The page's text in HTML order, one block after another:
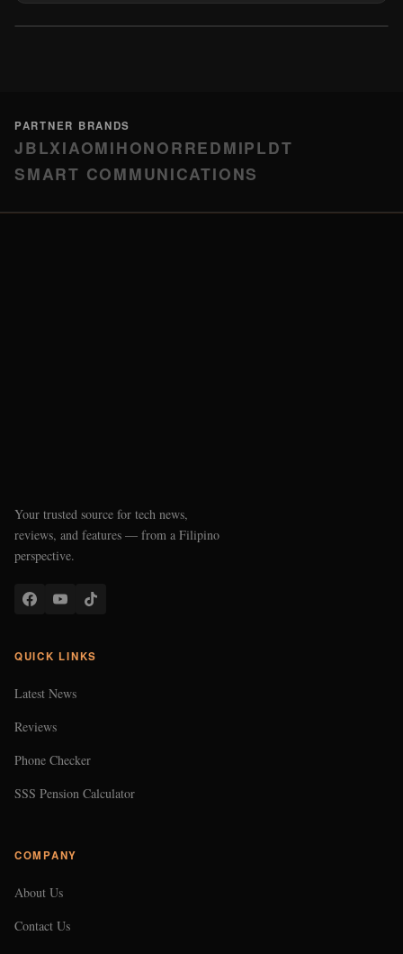
PARTNER BRANDS
JBLXIAOMIHONORREDMIPLDT
SMART COMMUNICATIONS
Your trusted source for tech news,
reviews, and features — from a Filipino
perspective.
QUICK LINKS
Latest News
Reviews
Phone Checker
SSS Pension Calculator
COMPANY
About Us
Contact Us